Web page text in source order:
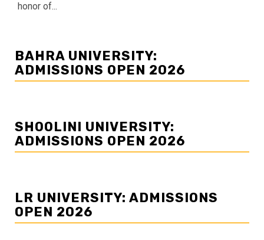
honor of...
BAHRA UNIVERSITY:
ADMISSIONS OPEN 2026
SHOOLINI UNIVERSITY:
ADMISSIONS OPEN 2026
LR UNIVERSITY: ADMISSIONS
OPEN 2026